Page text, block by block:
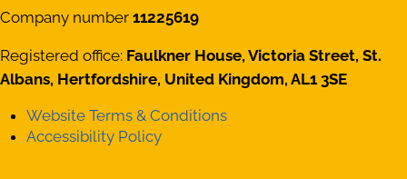
Company number11225619
Registered office: Faulkner House, Victoria Street, St.
Albans, Hertfordshire, United Kingdom, AL1 3SE
Website Terms & Conditions
Accessibility Policy